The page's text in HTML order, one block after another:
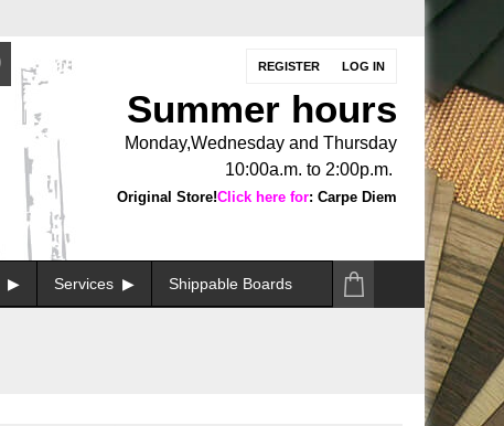
REGISTER LOG IN
Summer hours
Monday,Wednesday and Thursday
10:00a.m. to 2:00p.m.
Original Store!Click here for: Carpe Diem
Services Shippable Boards